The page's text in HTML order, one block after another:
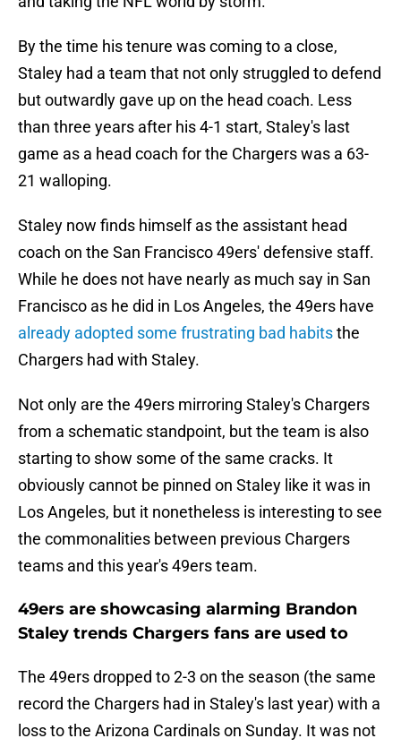
By the time his tenure was coming to a close,
Staley had a team that not only struggled to defend
but outwardly gave up on the head coach. Less
than three years after his 4-1 start, Staley's last
game as a head coach for the Chargers was a 63-
21 walloping.
Staley now finds himself as the assistant head
coach on the San Francisco 49ers' defensive staff.
While he does not have nearly as much say in San
Francisco as he did in Los Angeles, the 49ers have
already adopted some frustrating bad habitsthe
Chargers had with Staley.
Not only are the 49ers mirroring Staley's Chargers
from a schematic standpoint, but the team is also
starting to show some of the same cracks. It
obviously cannot be pinned on Staley like it was in
Los Angeles, but it nonetheless is interesting to see
the commonalities between previous Chargers
teams and this year's 49ers team.
49ers are showcasing alarming Brandon
Staley trends Chargers fans are used to
The 49ers dropped to 2-3 on the season (the same
record the Chargers had in Staley's last year) with a
loss to the Arizona Cardinals on Sunday. It was not